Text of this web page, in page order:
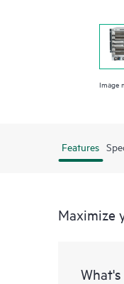
Image
Features
Maximize